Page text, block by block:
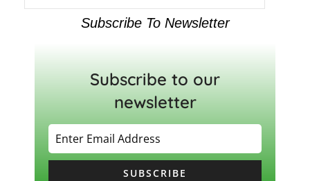
Subscribe To Newsletter
Subscribe to our
newsletter
SUBSCRIBE